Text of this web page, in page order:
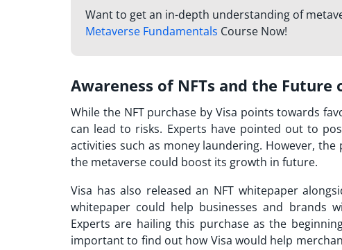
Want to get an in-depth understanding of
Metaverse Fundamentals Course Now!
Awareness of NFTs and the Future
While the NFT purchase by Visa points towards
can lead to risks. Experts have pointed out to
activities such as money laundering. However,
the metaverse could boost its growth in future.
Visa has also released an NFT whitepaper
whitepaper could help businesses and brands
Experts are hailing this purchase as the
important to find out how Visa would help